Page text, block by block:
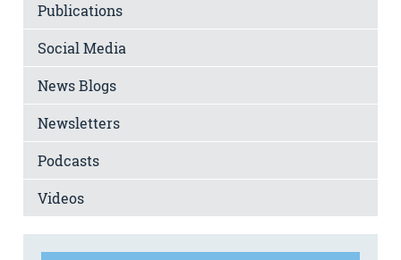
Publications
Social Media
News Blogs
Newsletters
Podcasts
Videos